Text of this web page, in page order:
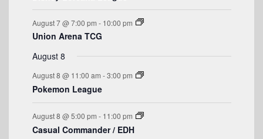
e
n
t
s
August 7 @ 7:00 pm - 10:00 pm
Union Arena TCG
August 8
August 8 @ 11:00 am -3:00 pm
Pokemon League
August 8 @ 5:00 pm - 11:00 pm
Casual Commander / EDH